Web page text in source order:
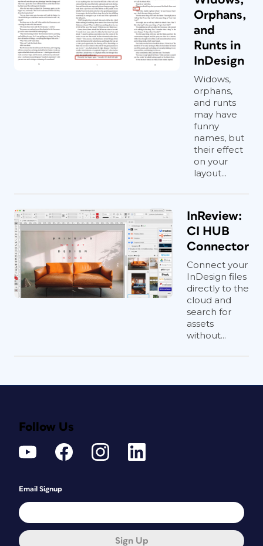
Orphans,
and
Runts in
InDesign
Widows,
orphans,
and runts
may have
funny
names, but
their effect
on your
layout...
InReview:
CI HUB
Connector
Connect your
InDesign files
directly to the
cloud and
search for
assets
without...
Follow Us
Email Signup
Sign Up